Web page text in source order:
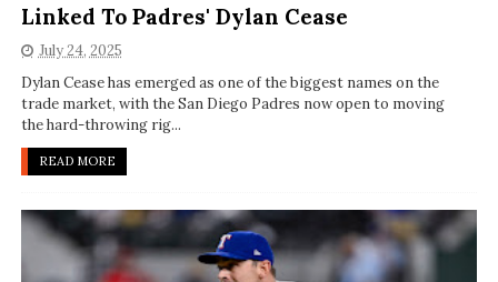
Linked To Padres' Dylan Cease
July 24, 2025
Dylan Cease has emerged as one of the biggest names on the
trade market, with the San Diego Padres now open to moving
the hard-throwing rig...
READ MORE